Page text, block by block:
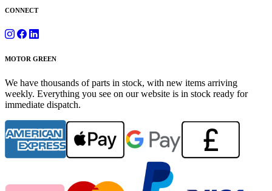
CONNECT
MOTOR GREEN
We have thousands of parts in stock, with new items arriving
weekly. Everything you see on our website is in stock ready for
immediate dispatch.